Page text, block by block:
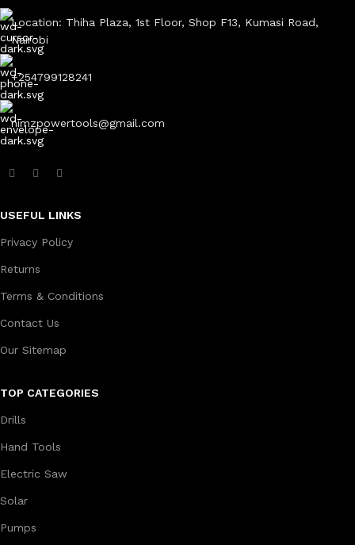
Location: Thiha Plaza, 1st Floor, Shop F13, Kumasi Road,
Nairobi
+254799128241
nimzpowertools@gmail.com
USEFUL LINKS
Privacy Policy
Returns
Terms & Conditions
Contact Us
Our Sitemap
TOP CATEGORIES
Drills
Hand Tools
Electric Saw
Solar
Pumps